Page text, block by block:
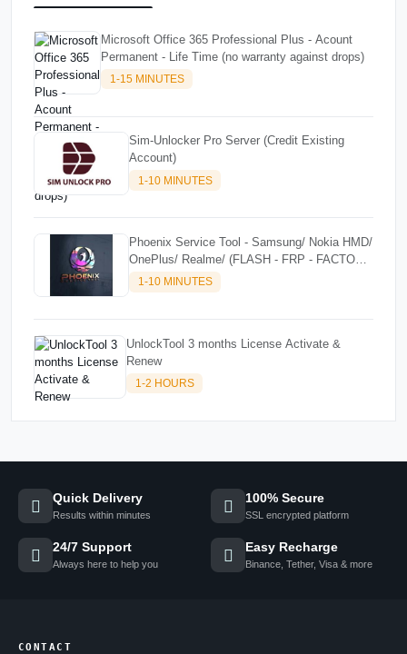
Microsoft Office 365 Professional Plus - Acount
Permanent - Life Time (no warranty against drops)
1-15 MINUTES
Sim-Unlocker Pro Server (Credit Existing
Account)
1-10 MINUTES
Phoenix Service Tool - Samsung/ Nokia HMD/
OnePlus/ Realme/ (FLASH - FRP - FACTORY
RESET) CREDITS
1-10 MINUTES
UnlockTool 3 months License Activate &
Renew
1-2 HOURS
Quick Delivery
Results within minutes
100% Secure
SSL encrypted platform
24/7 Support
Always here to help you
Easy Recharge
Binance, Tether, Visa & more
CONTACT